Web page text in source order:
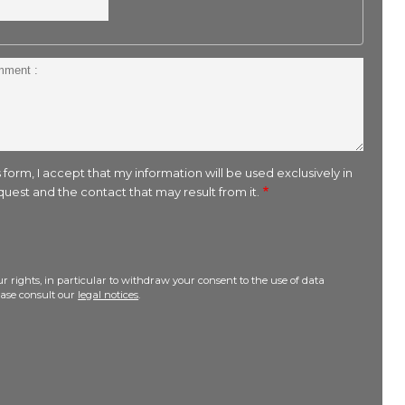
I accept that my information will be used exclusively in
and the contact that may result from it.
rights, in particular to withdraw your consent to the use of data
consult our legal notices.